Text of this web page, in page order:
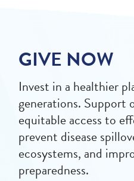
GIVE NOW
Invest in a healthier
generations. Support
equitable access to
prevent disease
ecosystems, and
preparedness.